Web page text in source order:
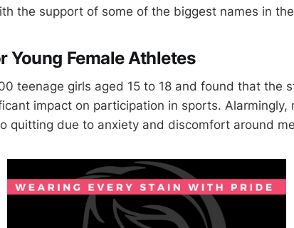
the support of some of the biggest names in
Young Female Athletes
teenage girls aged 15 to 18 and found that the
impact on participation in sports. Alarmingly,
quitting due to anxiety and discomfort around